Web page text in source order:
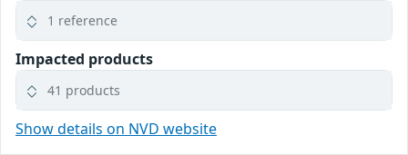
1 reference
Impacted products
41 products
Show details on NVD website